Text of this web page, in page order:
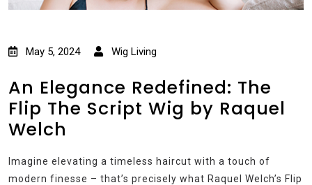
May 5, 2024 Wig Living
An Elegance Redefined: The
Flip The Script Wig by Raquel
Welch
Imagine elevating a timeless haircut with a touch of
modern finesse – that’s precisely what Raquel Welch’s Flip